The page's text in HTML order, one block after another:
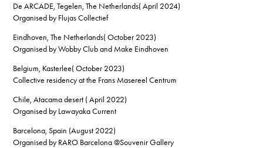
De ARCADE, Tegelen, The Netherlands( April 2024)
Organised by Flujas Collectief
Eindhoven, The Netherlands( October 2023)
Organised by Wobby Club and Make Eindhoven
Belgium, Kasterlee( October 2023)
Collective residency at the Frans Masereel Centrum
Chile, Atacama desert ( April 2022)
Organised by Lawayaka Current
Barcelona, Spain (August 2022)
Organised by RARO Barcelona @Souvenir Gallery